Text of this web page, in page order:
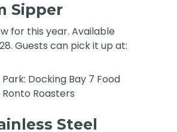
Sipper
for this year. Available
Guests can pick it up at:
Docking Bay 7 Food
Roasters
Steel